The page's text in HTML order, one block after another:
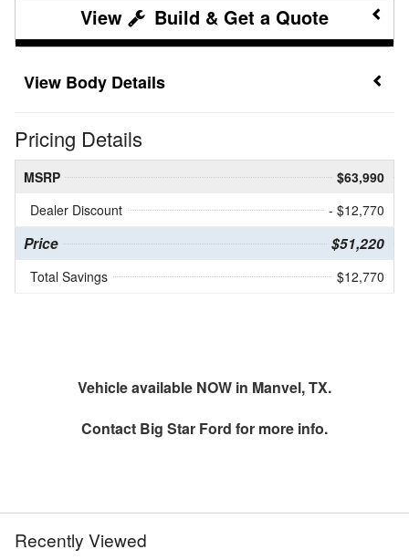
Build & Get a Quote
Body Details
Pricing Details
MSRP
$63,990
Dealer Discount
- $12,770
Price $51,220
Total Savings $12,770
Vehicle available NOW in Manvel, TX.
Contact Big Star Ford for more info.
Recently Viewed